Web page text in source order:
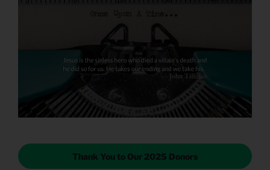
Thank You to Our 2025 Donors